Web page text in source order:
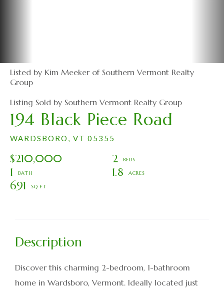
194 Black Piece Road
WARDSBORO, VT 05355
$210,000
2
1
1.8
691
Listed by Kim Meeker of Southern Vermont Realty
Group
Listing Sold by Southern Vermont Realty Group
Discover this charming 2-bedroom, 1-bathroom
home in Wardsboro, Vermont. Ideally located just